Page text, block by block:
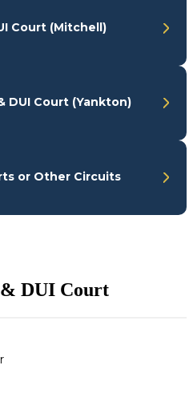
Court (Mitchell)
DUI Court (Yankton)
or Other Circuits
& DUI Court